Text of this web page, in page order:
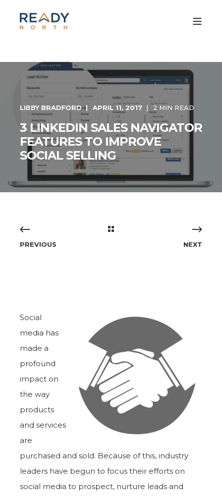
LIBBY BRADFORD APRIL 11, 2017 2 MIN READ
3 LINKEDIN SALES NAVIGATOR
FEATURES TO IMPROVE
SOCIAL SELLING
PREVIOUS NEXT
Social
media has
made a
profound
impact on
the way
products
and services
are
purchased and sold. Because of this, industry
leaders have begun to focus their efforts on
social media to prospect, nurture leads and